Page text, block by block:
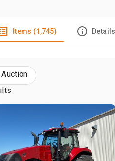
Items (1,745) Details
Auction